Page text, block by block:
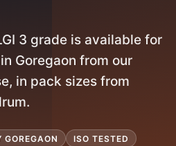
3 grade is available for
Goregaon from our
in pack sizes from
ISO TESTED